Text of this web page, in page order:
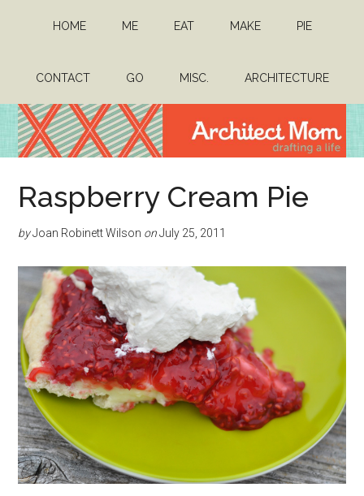
content
sidebar
HOME ME EAT MAKE PIE
CONTACT GO MISC. ARCHITECTURE
Architect
Mom
a
life
Raspberry Cream Pie
byJoan Robinett Wilson on July 25, 2011